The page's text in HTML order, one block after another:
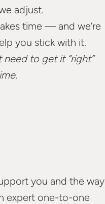
adjust.
time — and we’re
you stick with it.
need to get it “right”
you and the way
expert one-to-one